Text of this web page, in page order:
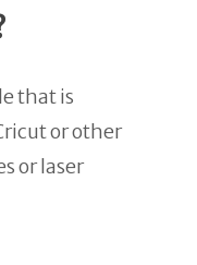
that is
or other
or laser